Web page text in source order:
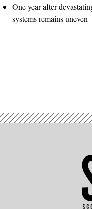
One year after
systems remains uneven